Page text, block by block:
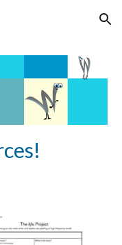
Skip to navigation